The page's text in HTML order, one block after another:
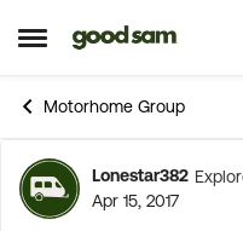
Open Side Menu
Skip to content
Motorhome Group
Forum
Lonestar382
Apr 15, 2017